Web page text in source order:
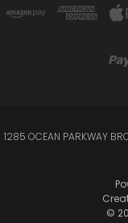
1285 OCEAN PARKWAY
©